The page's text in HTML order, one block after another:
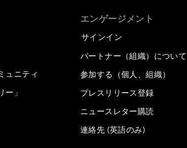
ュニティ
ー」
エンゲージメント
サインイン
パートナー（組織）について
参加する（個人、組織）
プレスリリース登録
ニュースレター購読
連絡先 (英語のみ)